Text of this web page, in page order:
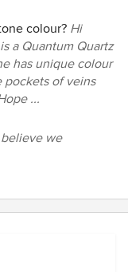
colour? Hi
a Quantum Quartz
has unique colour
pockets of veins
...
we